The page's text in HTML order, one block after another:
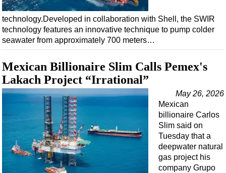
technology.Developed in collaboration with Shell, the SWIR
technology features an innovative technique to pump colder
seawater from approximately 700 meters…
Mexican Billionaire Slim Calls Pemex's
Lakach Project “Irrational”
May 26, 2026
Mexican
billionaire Carlos
Slim said on
Tuesday that a
deepwater natural
gas project his
company Grupo